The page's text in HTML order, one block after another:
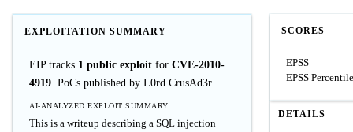
EXPLOITATION SUMMARY
EIP tracks 1 public exploit for CVE-2010-
4919. PoCs published by L0rd CrusAd3r.
AI-ANALYZED EXPLOIT SUMMARY
This is a writeup describing a SQL injection
SCORES
EPSS
EPSS Percentile
DETAILS